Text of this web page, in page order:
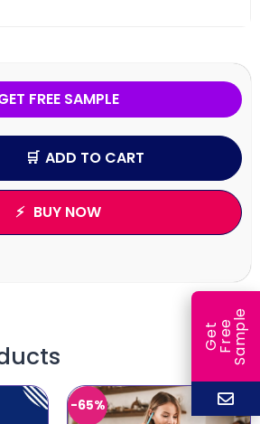
FREE SAMPLE
ADD TO CART
BUY NOW
-65%
G
e
t
F
r
ee
S
a
m
ple